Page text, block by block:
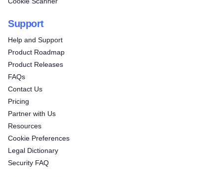
Support
Help and Support
Product Roadmap
Product Releases
FAQs
Contact Us
Pricing
Partner with Us
Resources
Cookie Preferences
Legal Dictionary
Security FAQ